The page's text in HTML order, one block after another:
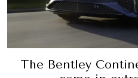
The Bentley